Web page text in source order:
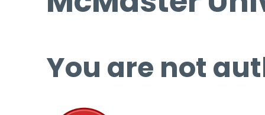
You are not